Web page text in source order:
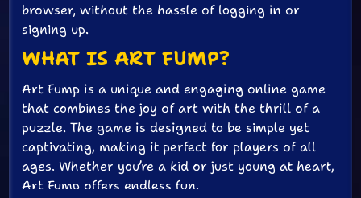
browser, without the hassle of logging in or
signing up.
WHAT IS ART FUMP?
Art Fump is a unique and engaging online game
that combines the joy of art with the thrill of a
puzzle. The game is designed to be simple yet
captivating, making it perfect for players of all
ages. Whether you’re a kid or just young at heart,
Art Fump offers endless fun.